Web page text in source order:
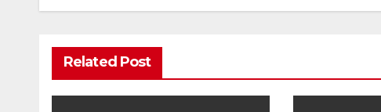
Related Post